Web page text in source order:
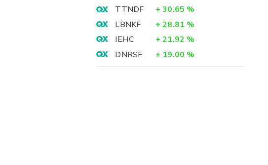
TTNDF
+ 30.65 %
LBNKF
+ 28.81 %
IEHC
+ 21.92 %
DNRSF
+ 19.00 %